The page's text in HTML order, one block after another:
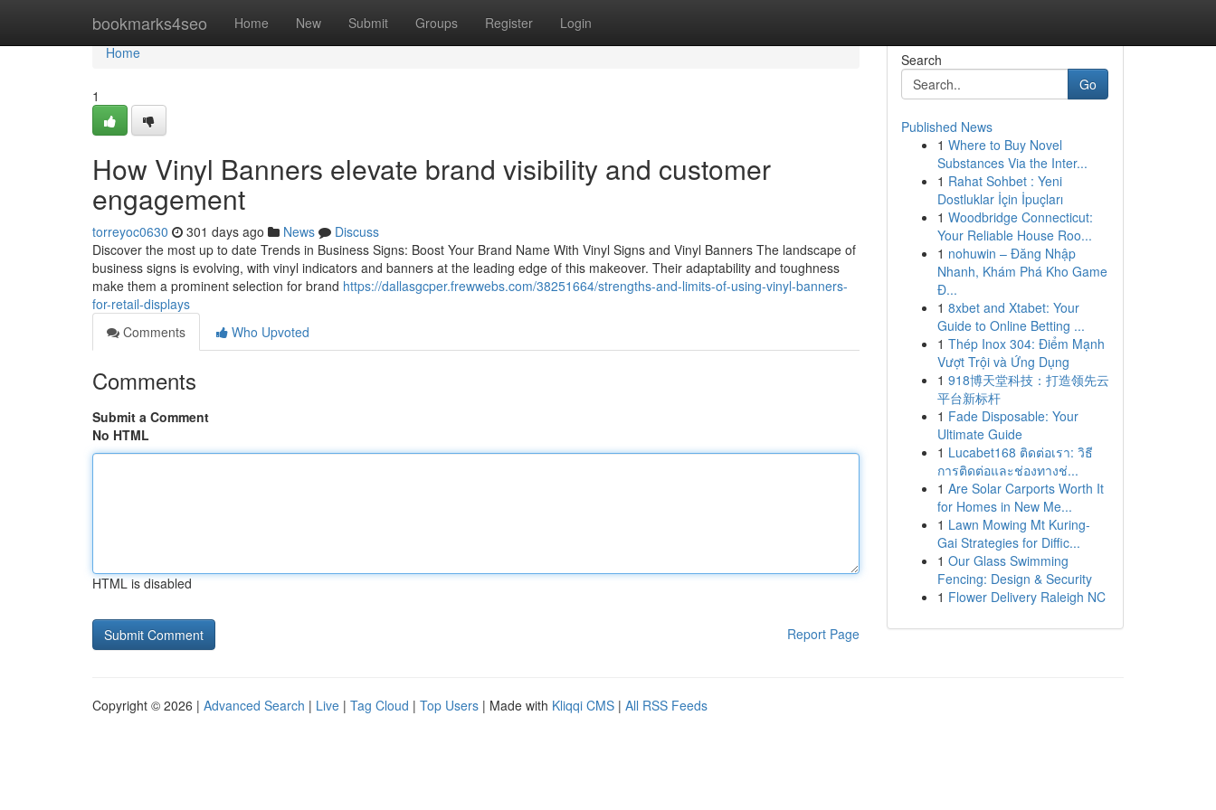
bookmarks4seo Home New Submit Groups Register Login
Home
Home
1
How Vinyl Banners elevate brand visibility and customer
engagement
torreyoc0630 301 days ago News
Discuss
Discover the most up to date Trends in Business Signs: Boost Your Brand Name With Vinyl Signs and Vinyl Banners The landscape of
business signs is evolving, with vinyl indicators and banners at the leading edge of this makeover. Their adaptability and toughness
make them a prominent selection for brand https://dallasgcper.frewwebs.com/38251664/strengths-and-limits-of-using-vinyl-banners-
for-retail-displays
Comments
Who Upvoted
Comments
Submit a Comment
No HTML
HTML is disabled
Report Page
Search
Go
Published News
1 Where to Buy Novel
Substances Via the Inter...
1 Rahat Sohbet : Yeni
Dostluklar İçin İpuçları
1 Woodbridge Connecticut:
Your Reliable House Roo...
1 nohuwin – Đăng Nhập
Nhanh, Khám Phá Kho Game
Đ...
1 8xbet and Xtabet: Your
Guide to Online Betting ...
1 Thép Inox 304: Điểm Mạnh
Vượt Trội và Ứng Dụng
1 918博天堂科技：打造领先云
平台新标杆
1 Fade Disposable: Your
Ultimate Guide
1 Lucabet168 ติดต่อเรา: วิธี
การติดต่อและช่องทางช่...
1 Are Solar Carports Worth It
for Homes in New Me...
1 Lawn Mowing Mt Kuring-
Gai Strategies for Diffic...
1 Our Glass Swimming
Fencing: Design & Security
1 Flower Delivery Raleigh NC
Copyright © 2026 | Advanced Search | Live | Tag Cloud | Top Users | Made with Kliqqi CMS | All RSS Feeds